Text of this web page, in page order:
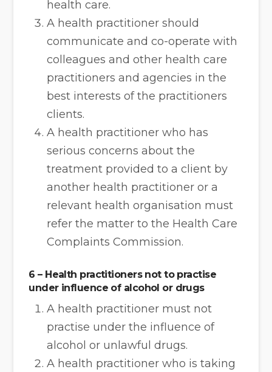
health care.
A health practitioner should
communicate and co-operate with
colleagues and other health care
practitioners and agencies in the
best interests of the practitioners
clients.
A health practitioner who has
serious concerns about the
treatment provided to a client by
another health practitioner or a
relevant health organisation must
refer the matter to the Health Care
Complaints Commission.
6 – Health practitioners not to practise
under influence of alcohol or drugs
A health practitioner must not
practise under the influence of
alcohol or unlawful drugs.
A health practitioner who is taking